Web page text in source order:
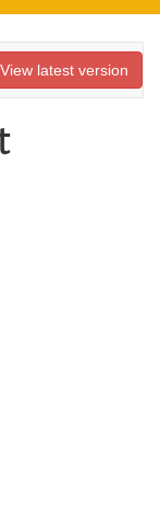
View latest version